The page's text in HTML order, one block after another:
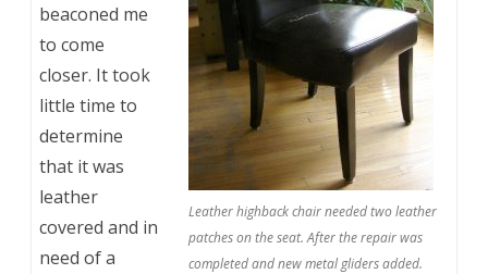
Leather highback chair needed two leather
patches on the seat. After the repair was
completed and new metal gliders added.
beaconed me
to come
closer. It took
little time to
determine
that it was
leather
covered and in
need of a